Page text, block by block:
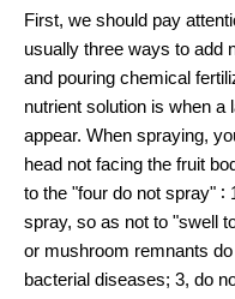
First, we should pay
usually three ways to add
and pouring chemical
nutrient solution is when a
appear. When spraying,
head not facing the fruit
to the "four do not spray"
spray, so as not to "swell
or mushroom remnants
bacterial diseases; 3, do